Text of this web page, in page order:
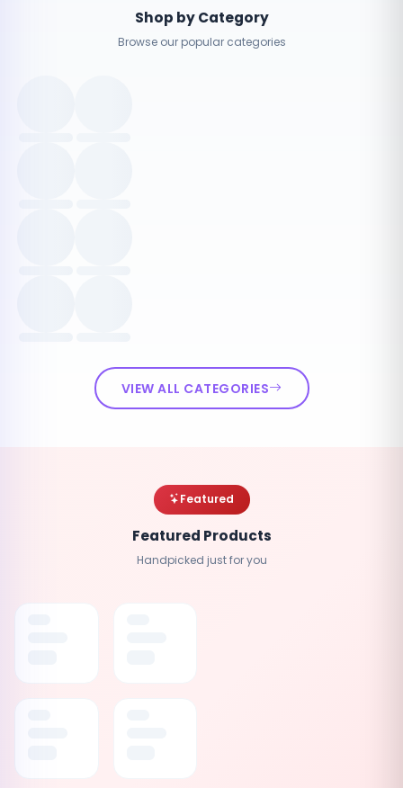
Shop by Category
Browse our popular categories
VIEW ALL CATEGORIES
Featured
Featured Products
Handpicked just for you